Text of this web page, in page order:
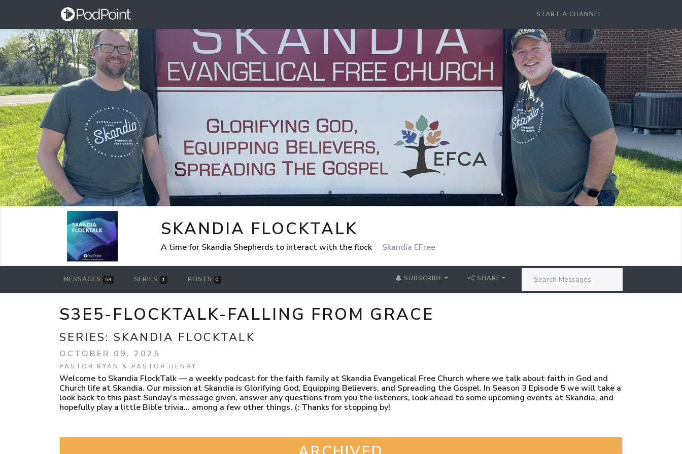
START A CHANNEL
SKANDIA FLOCKTALK
A time for Skandia Shepherds to interact with the flock Skandia EFree
MESSAGES 59 SERIES 1 POSTS 0 SUBSCRIBE SHARE
S3E5-FLOCKTALK-FALLING FROM GRACE
SERIES: SKANDIA FLOCKTALK
OCTOBER 09, 2025
PASTOR RYAN & PASTOR HENRY
Welcome to Skandia FlockTalk — a weekly podcast for the faith family at Skandia Evangelical Free Church where we talk about faith in God and
Church life at Skandia. Our mission at Skandia is Glorifying God, Equipping Believers, and Spreading the Gospel. In Season 3 Episode 5 we will take a
look back to this past Sunday’s message given, answer any questions from you the listeners, look ahead to some upcoming events at Skandia, and
hopefully play a little Bible trivia… among a few other things. (: Thanks for stopping by!